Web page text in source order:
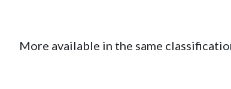
More available in the same